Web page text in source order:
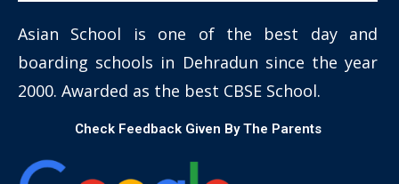
Asian School is one of the best day and
boarding schools in Dehradun since the year
2000. Awarded as the best CBSE School.
Check Feedback Given By The Parents